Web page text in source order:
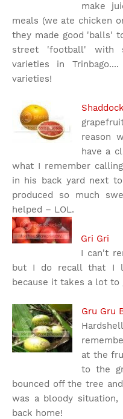
make
meals (we ate chicken
they made good 'balls'
street 'football' with
varieties in
varieties!
Shaddock
reason
have a
what I remember
in his back yard next
produced so much
helped – LOL.
Gri Gri
I can't
but I do recall that I
because it takes a lot
Gru Gru
at the
to the
bounced off the tree
was a bloody
back home!